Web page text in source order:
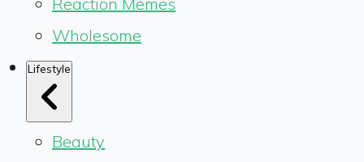
Wholesome
Lifestyle
Beauty